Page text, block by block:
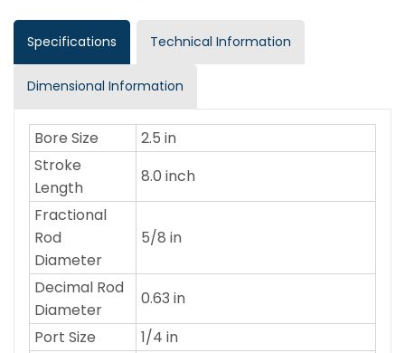
Specifications Technical Information
Dimensional Information
Bore Size
2.5 in
Stroke
Length
8.0 inch
Fractional
Rod
Diameter
5/8 in
Decimal Rod
Diameter
0.63 in
Port Size
1/4 in